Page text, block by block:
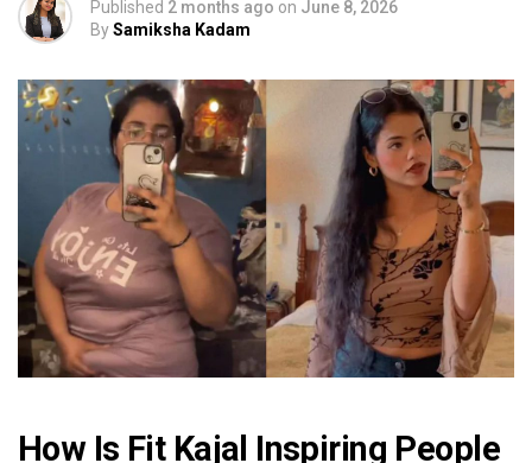
Published 2 months ago on June 8, 2026
BySamiksha Kadam
How Is Fit Kajal Inspiring People